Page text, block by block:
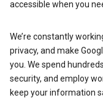
accessible when you
We’re constantly
privacy, and make
you. We spend
security, and employ
keep your information